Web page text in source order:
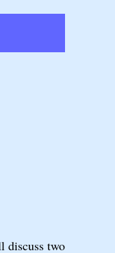
discuss two